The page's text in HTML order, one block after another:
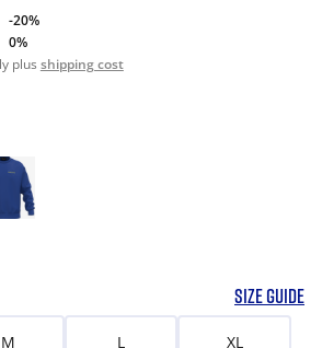
-20%
0%
plus shipping cost
SIZE GUIDE
M L XL